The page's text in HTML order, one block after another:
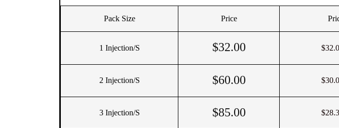
Pack Size Price
1 Injection/s $32.00
2 Injection/s $60.00
3 Injection/s $85.00